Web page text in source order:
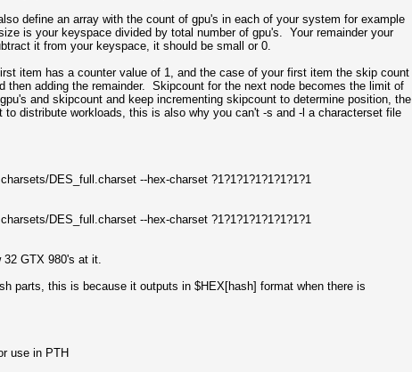
define an array with the count of gpu's in each of your system for example
is your keyspace divided by total number of gpu's. Your remainder your
it from your keyspace, it should be small or 0.
item has a counter value of 1, and the case of your first item the skip count
adding the remainder. Skipcount for the next node becomes the limit of
and skipcount and keep incrementing skipcount to determine position, the
distribute workloads, this is also why you can't -s and -l a characterset file
DES_full.charset --hex-charset ?1?1?1?1?1?1?1?1
DES_full.charset --hex-charset ?1?1?1?1?1?1?1?1
GTX 980's at it.
parts, this is because it outputs in $HEX[hash] format when there is
use in PTH